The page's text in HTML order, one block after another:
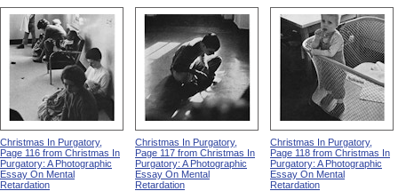
Christmas In Purgatory,
Page 116 from Christmas In
Purgatory: A Photographic
Essay On Mental
Retardation
Christmas In Purgatory,
Page 117 from Christmas In
Purgatory: A Photographic
Essay On Mental
Retardation
Christmas In Purgatory,
Page 118 from Christmas In
Purgatory: A Photographic
Essay On Mental
Retardation